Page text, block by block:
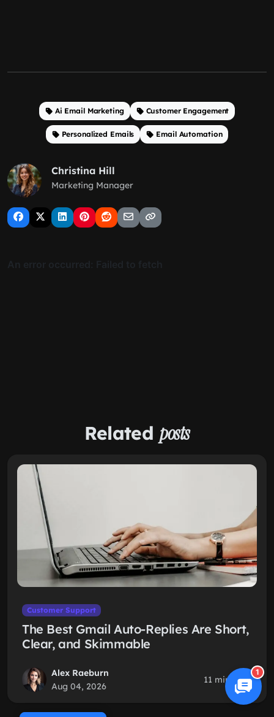
Ai Email Marketing Customer Engagement
Personalized Emails Email Automation
Christina Hill
Marketing Manager
Related posts
Customer Support
The Best Gmail Auto-Replies Are Short,
Clear, and Skimmable
Alex Raeburn
Aug 04, 2026
11 min read
1